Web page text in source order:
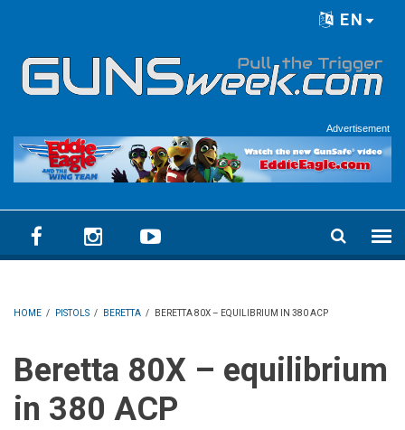
EN
Advertisement
HOME / PISTOLS / BERETTA / BERETTA 80X – EQUILIBRIUM IN 380 ACP
Beretta 80X – equilibrium
in 380 ACP